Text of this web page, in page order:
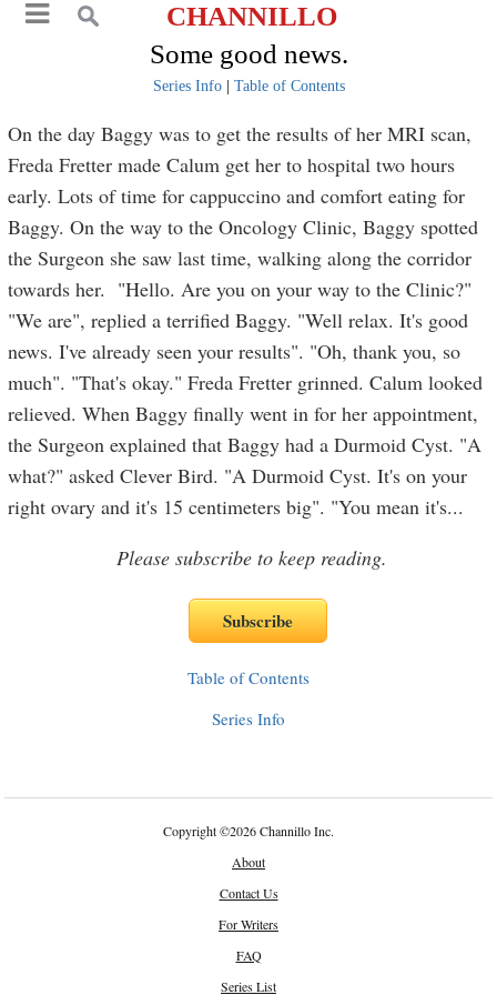
CHANNILLO
Some good news.
Series Info| Table of Contents
On the day Baggy was to get the results of her MRI scan,
Freda Fretter made Calum get her to hospital two hours
early. Lots of time for cappuccino and comfort eating for
Baggy. On the way to the Oncology Clinic, Baggy spotted
the Surgeon she saw last time, walking along the corridor
towards her. "Hello. Are you on your way to the Clinic?"
"We are", replied a terrified Baggy. "Well relax. It's good
news. I've already seen your results". "Oh, thank you, so
much". "That's okay." Freda Fretter grinned. Calum looked
relieved. When Baggy finally went in for her appointment,
the Surgeon explained that Baggy had a Durmoid Cyst. "A
what?" asked Clever Bird. "A Durmoid Cyst. It's on your
right ovary and it's 15 centimeters big". "You mean it's...
Please subscribe to keep reading.
Table of Contents
Series Info
Copyright©2026 Channillo Inc.
About
Contact Us
For Writers
FAQ
Series List